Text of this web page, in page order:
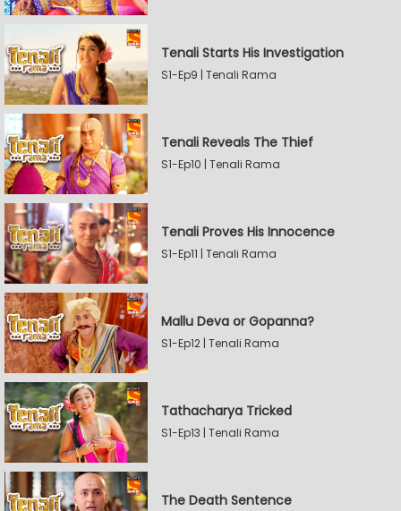
Tenali Starts His Investigation
S1-Ep9 | Tenali Rama
Tenali Reveals The Thief
S1-Ep10 | Tenali Rama
Tenali Proves His Innocence
S1-Ep11 | Tenali Rama
Mallu Deva or Gopanna?
S1-Ep12 | Tenali Rama
Tathacharya Tricked
S1-Ep13 | Tenali Rama
The Death Sentence